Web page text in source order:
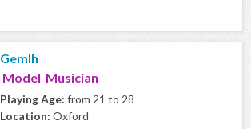
Gemlh
Model Musician
Playing Age: from 21 to 28
Location: Oxford